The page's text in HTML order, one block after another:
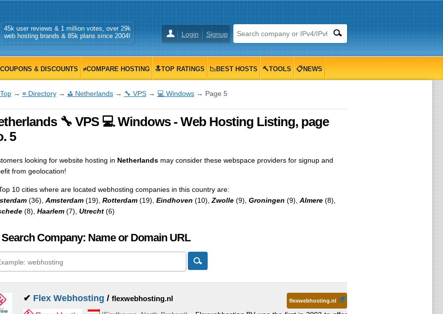
Login Signup
45k user reviews & 1 million votes, over 29k
web hosting brands & 85k plans since 2004!
& DISCOUNTS ≠COMPARE HOSTING 🔝TOP RATINGS 📉BEST HOSTS 🔨TOOLS 📋NEWS
→ ≡ Directory→ ⛳ Netherlands→ 🔧 VPS→ 💻 Windows→ Page 5
🔧 VPS 💻 Windows - Web Hosting Listing, page
5
looking for website hosting in Netherlandsmay consider these webspace providers for signup and
from geolocation!
10 cities where are located webhosting companies in this country are:
(36), Amsterdam(19), Rotterdam(19), Eindhoven (10), Zwolle(9), Groningen (9), Almere(8),
(8), Haarlem(7), Utrecht(6)
Search Company: Name or Domain URL
✔ Flex Webhosting / flexwebhosting.nl flexwebhosting.nl